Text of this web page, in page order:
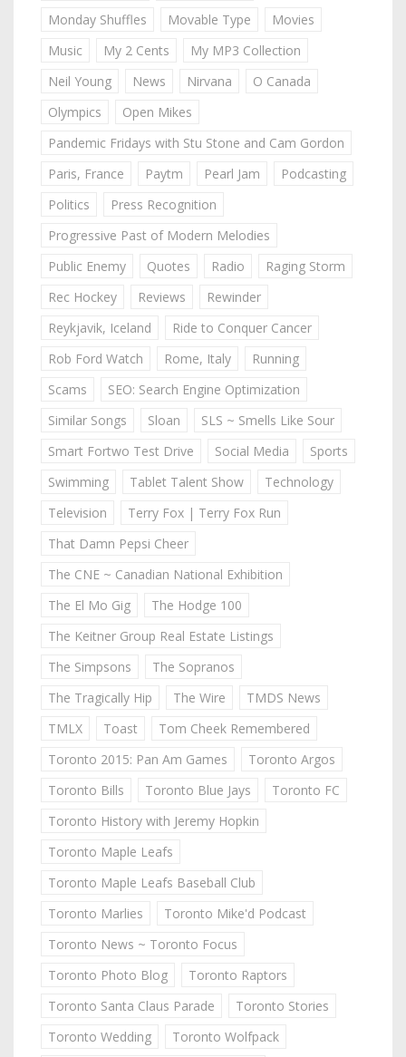
Monday Shuffles
Movable Type
Movies
Music
My 2 Cents
My MP3 Collection
Neil Young
News Nirvana
O Canada
Olympics
Open Mikes
Pandemic Fridays with Stu Stone and Cam Gordon
Paris, France
Paytm Pearl Jam
Podcasting
Politics
Press Recognition
Progressive Past of Modern Melodies
Public Enemy
Quotes Radio
Raging Storm
Rec Hockey
Reviews
Rewinder
Reykjavik, Iceland
Ride to Conquer Cancer
Rob Ford Watch
Rome, Italy
Running
Scams
SEO: Search Engine Optimization
Similar Songs
Sloan
SLS ~ Smells Like Sour
Smart Fortwo Test Drive
Social Media
Sports
Swimming
Tablet Talent Show
Technology
Television
Terry Fox | Terry Fox Run
That Damn Pepsi Cheer
The CNE ~ Canadian National Exhibition
The El Mo Gig
The Hodge 100
The Keitner Group Real Estate Listings
The Simpsons
The Sopranos
The Tragically Hip
The Wire
TMDS News
TMLX
Toast
Tom Cheek Remembered
Toronto 2015: Pan Am Games
Toronto Argos
Toronto Bills
Toronto Blue Jays
Toronto FC
Toronto History with Jeremy Hopkin
Toronto Maple Leafs
Toronto Maple Leafs Baseball Club
Toronto Marlies
Toronto Mike'd Podcast
Toronto News ~ Toronto Focus
Toronto Photo Blog
Toronto Raptors
Toronto Santa Claus Parade
Toronto Stories
Toronto Wedding
Toronto Wolfpack